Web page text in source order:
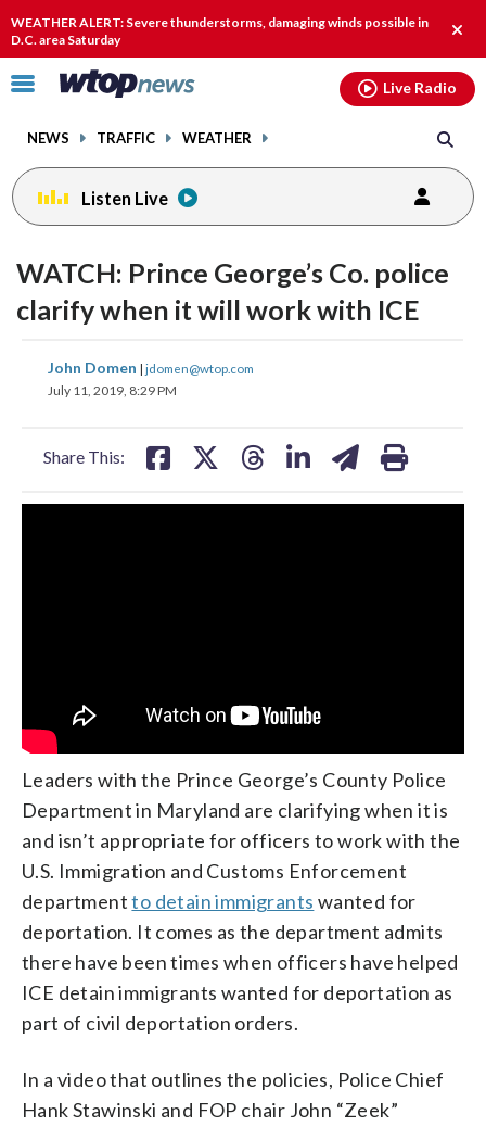
WEATHER ALERT: Severe thunderstorms, damaging winds possible in
D.C. area Saturday
alert.
Click
toggle
menu.
NEWS TRAFFIC WEATHER
Live Radio
Listen Live
WATCH: Prince George’s Co. police
clarify when it will work with ICE
John Domen | jdomen@wtop.com
July 11, 2019, 8:29 PM
Share This:
share
on
share
Leaders with the Prince George’s County Police
Department in Maryland are clarifying when it is
and isn’t appropriate for officers to work with the
U.S. Immigration and Customs Enforcement
departmentto detain immigrants wanted for
deportation. It comes as the department admits
there have been times when officers have helped
ICE detain immigrants wanted for deportation as
part of civil deportation orders.
In a video that outlines the policies, Police Chief
Hank Stawinski and FOP chair John “Zeek”